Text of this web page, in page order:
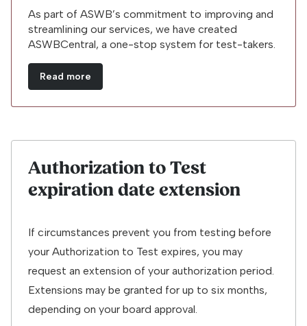
As part of ASWB’s commitment to improving and
streamlining our services, we have created
ASWBCentral, a one-stop system for test-takers.
Read more
Authorization to Test
expiration date extension
If circumstances prevent you from testing before
your Authorization to Test expires, you may
request an extension of your authorization period.
Extensions may be granted for up to six months,
depending on your board approval.